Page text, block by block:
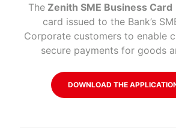
The Zenith SME Business Card
card issued to the Bank’s
Corporate customers to enable
secure payments for goods
DOWNLOAD THE